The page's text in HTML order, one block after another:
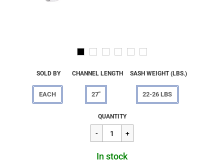
SOLD BY
EACH
CHANNEL LENGTH
27"
SASH WEIGHT (LBS.)
22-26 LBS
Regular
price
$37.96
QUANTITY
In stock